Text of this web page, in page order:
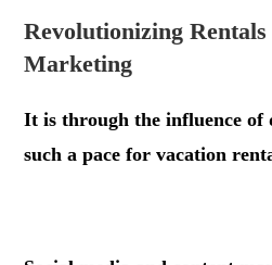
Revolutionizing
Marketing
It is through the influence
such a pace for vacation